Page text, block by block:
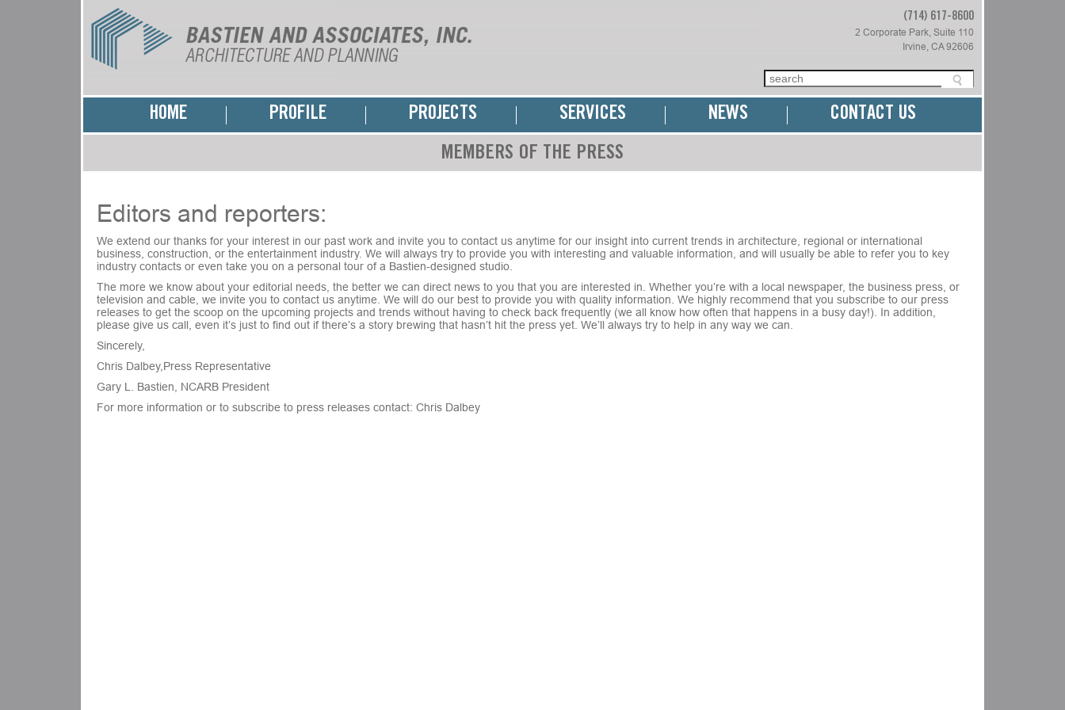
(714) 617-8600
2 Corporate Park, Suite 110
Irvine, CA 92606
HOME PROFILE PROJECTS SERVICES NEWS CONTACT US
MEMBERS OF THE PRESS
Editors and reporters:
We extend our thanks for your interest in our past work and invite you to contact us anytime for our insight into current trends in architecture, regional or international
business, construction, or the entertainment industry. We will always try to provide you with interesting and valuable information, and will usually be able to refer you to key
industry contacts or even take you on a personal tour of a Bastien-designed studio.
The more we know about your editorial needs, the better we can direct news to you that you are interested in. Whether you’re with a local newspaper, the business press, or
television and cable, we invite you to contact us anytime. We will do our best to provide you with quality information. We highly recommend that you subscribe to our press
releases to get the scoop on the upcoming projects and trends without having to check back frequently (we all know how often that happens in a busy day!). In addition,
please give us call, even it’s just to find out if there’s a story brewing that hasn’t hit the press yet. We’ll always try to help in any way we can.
Sincerely,
Chris Dalbey,Press Representative
Gary L. Bastien, NCARB President
For more information or to subscribe to press releases contact: Chris Dalbey